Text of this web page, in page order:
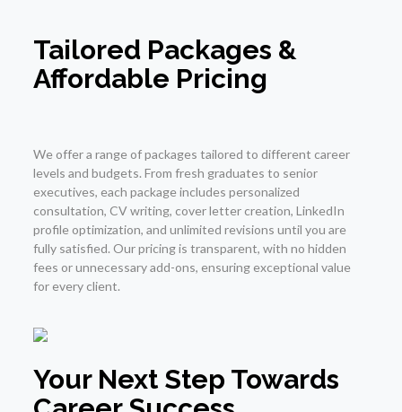
Tailored Packages &
Affordable Pricing
We offer a range of packages tailored to different career
levels and budgets. From fresh graduates to senior
executives, each package includes personalized
consultation, CV writing, cover letter creation, LinkedIn
profile optimization, and unlimited revisions until you are
fully satisfied. Our pricing is transparent, with no hidden
fees or unnecessary add-ons, ensuring exceptional value
for every client.
Your Next Step Towards